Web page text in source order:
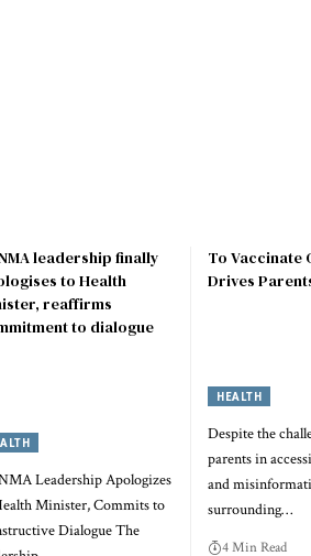
leadership finally
to Health
reaffirms
to dialogue
Leadership Apologizes
Minister, Commits to
Dialogue The
To Vaccinate
Drives
HEALTH
Despite the
parents in
and
surrounding…
4 Min Read